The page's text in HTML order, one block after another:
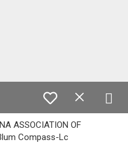
ASSOCIATION OF
Compass-Lc